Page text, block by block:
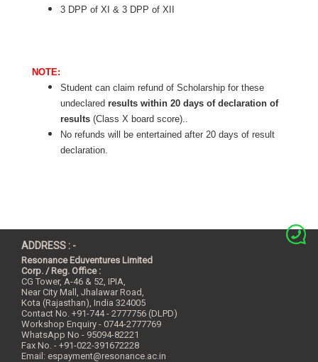
3 DPP of XI & 3 DPP of XII
NOTE:
Student can claim refund of Scholarship for these
undeclared results within 20 days of declaration of
results (Class X board score)..
No refunds will be entertained after 20 days of result
declaration.
ADDRESS : -
Resonance Eduventures Limited
Corp. / Reg. Office :
CG Tower, A-46 & 52, IPIA,
Near City Mall, Jhalawar Road,
Kota (Rajasthan), India 324005
Contact No. +91-744 - 2777756 (DLPD)
Workshop Enquiry - 0744-2777769
WhatsApp No - 95094-82221
Fax No. - +91-022-391672228
Email: espayment@resonance.ac.in